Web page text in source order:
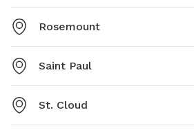
Rosemount
Saint Paul
St. Cloud